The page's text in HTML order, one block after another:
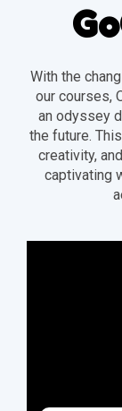
With the
our courses,
an odyssey
the future.
creativity,
captivating